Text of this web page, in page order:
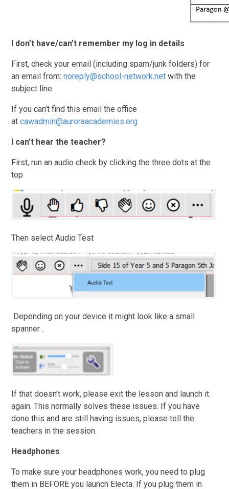
I don’t have/can’t remember my log in details
First, check your email (including spam/junk folders) for
an email from:noreply@school-network.net with the
subject line:
If you can’t find this email the office
atcawadmin@auroraacademies.org
I can’t hear the teacher?
First, run an audio check by clicking the three dots at the
top
Then select Audio Test
Depending on your device it might look like a small
spanner .
If that doesn’t work, please exit the lesson and launch it
again. This normally solves these issues. If you have
done this and are still having issues, please tell the
teachers in the session.
Headphones
To make sure your headphones work, you need to plug
them in BEFORE you launch Electa. If you plug them in